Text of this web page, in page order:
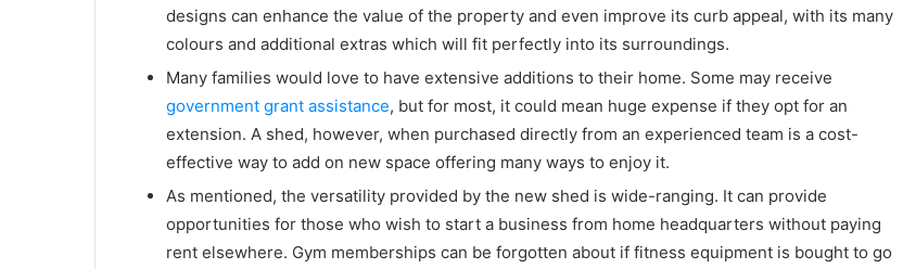
designs can enhance the value of the property and even improve its curb appeal, with its many
colours and additional extras which will fit perfectly into its surroundings.
Many families would love to have extensive additions to their home. Some may receive
government grant assistance, but for most, it could mean huge expense if they opt for an
extension. A shed, however, when purchased directly from an experienced team is a cost-
effective way to add on new space offering many ways to enjoy it.
As mentioned, the versatility provided by the new shed is wide-ranging. It can provide
opportunities for those who wish to start a business from home headquarters without paying
rent elsewhere. Gym memberships can be forgotten about if fitness equipment is bought to go